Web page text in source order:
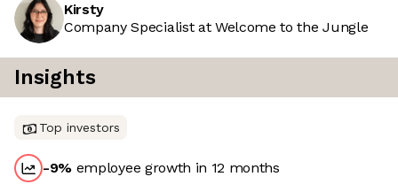
Kirsty
Company Specialist at Welcome to the Jungle
Insights
Top investors
-9% employee growth in 12 months